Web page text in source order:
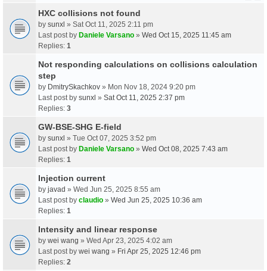
HXC collisions not found
by sunxl » Sat Oct 11, 2025 2:11 pm
Last post by Daniele Varsano » Wed Oct 15, 2025 11:45 am
Replies: 1
Not responding calculations on collisions calculation
step
by DmitrySkachkov » Mon Nov 18, 2024 9:20 pm
Last post by sunxl » Sat Oct 11, 2025 2:37 pm
Replies: 3
GW-BSE-SHG E-field
by sunxl » Tue Oct 07, 2025 3:52 pm
Last post by Daniele Varsano » Wed Oct 08, 2025 7:43 am
Replies: 1
Injection current
by javad » Wed Jun 25, 2025 8:55 am
Last post by claudio » Wed Jun 25, 2025 10:36 am
Replies: 1
Intensity and linear response
by wei wang » Wed Apr 23, 2025 4:02 am
Last post by wei wang » Fri Apr 25, 2025 12:46 pm
Replies: 2